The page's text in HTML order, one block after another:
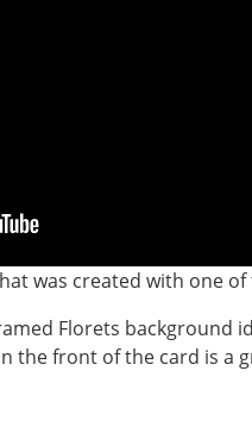
was created with one
the front of the card is a